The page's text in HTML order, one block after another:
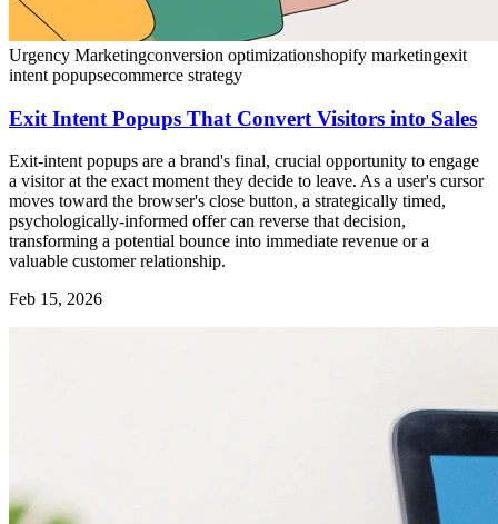
Urgency Marketingconversion optimizationshopify marketingexit
intent popupsecommerce strategy
Exit Intent Popups That Convert Visitors into Sales
Exit-intent popups are a brand's final, crucial opportunity to engage
a visitor at the exact moment they decide to leave. As a user's cursor
moves toward the browser's close button, a strategically timed,
psychologically-informed offer can reverse that decision,
transforming a potential bounce into immediate revenue or a
valuable customer relationship.
Feb 15, 2026